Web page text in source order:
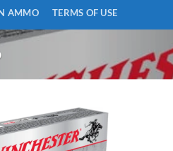
AMMO TERMS OF USE